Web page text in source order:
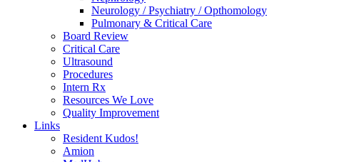
Neurology / Psychiatry / Opthomology
Pulmonary & Critical Care
Board Review
Critical Care
Ultrasound
Procedures
Intern Rx
Resources We Love
Quality Improvement
Links
Resident Kudos!
Amion